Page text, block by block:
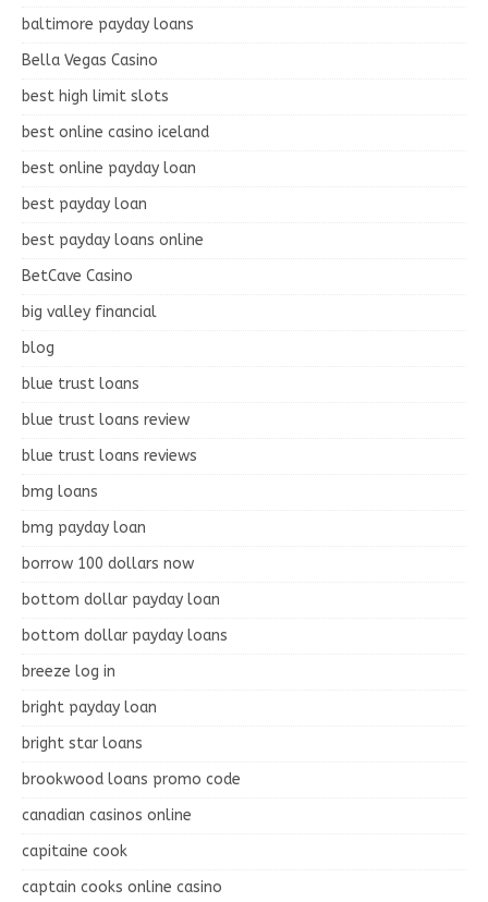
baltimore payday loans
Bella Vegas Casino
best high limit slots
best online casino iceland
best online payday loan
best payday loan
best payday loans online
BetCave Casino
big valley financial
blog
blue trust loans
blue trust loans review
blue trust loans reviews
bmg loans
bmg payday loan
borrow 100 dollars now
bottom dollar payday loan
bottom dollar payday loans
breeze log in
bright payday loan
bright star loans
brookwood loans promo code
canadian casinos online
capitaine cook
captain cooks online casino